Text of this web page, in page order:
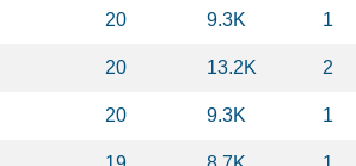
20 9.3K 1
20 13.2K 2
20 9.3K 1